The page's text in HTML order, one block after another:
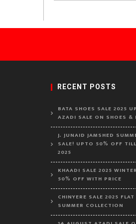
RECENT POSTS
BATA SHOES SALE 2025
AZADI SALE ON SHOES &
J. JUNAID JAMSHED
SALE! UPTO 50% OFF
2025
KHAADI SALE 2025
50% OFF WITH PRICE
CHINYERE SALE 2025
SUMMER COLLECTION